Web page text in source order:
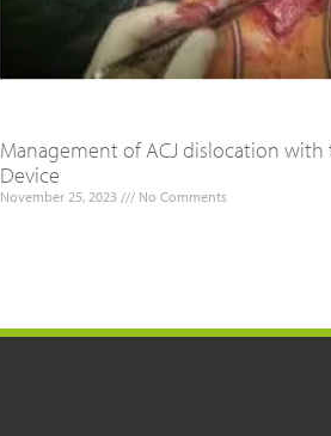
Management of ACJ dislocation
Device
November 25, 2023 No Comments